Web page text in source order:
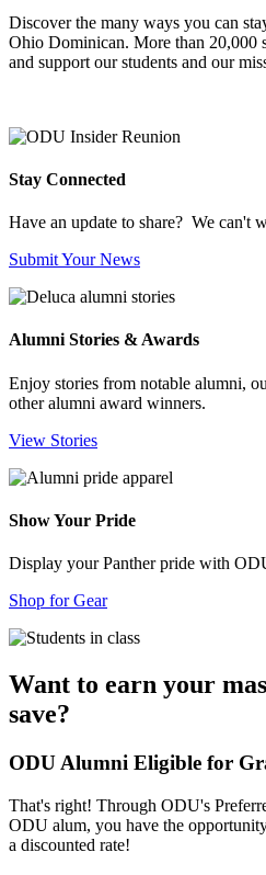
Discover the many ways you can
Ohio Dominican. More than 20,000
and support our students and our
Stay Connected
Have an update to share? We can't
Submit Your News
Alumni Stories & Awards
Enjoy stories from notable alumni,
other alumni award winners.
View Stories
Show Your Pride
Display your Panther pride with
Shop for Gear
Want to earn your
save?
ODU Alumni Eligible for
That's right! Through ODU's
ODU alum, you have the
a discounted rate!